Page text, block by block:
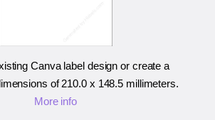
Canva label design or create a
of210.0 x 148.5 millimeters.
More info